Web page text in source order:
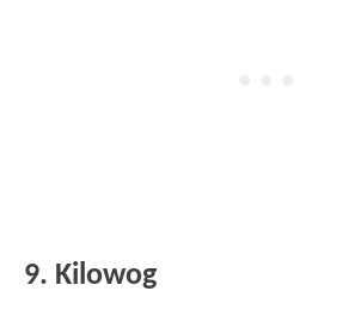
9. Kilowog